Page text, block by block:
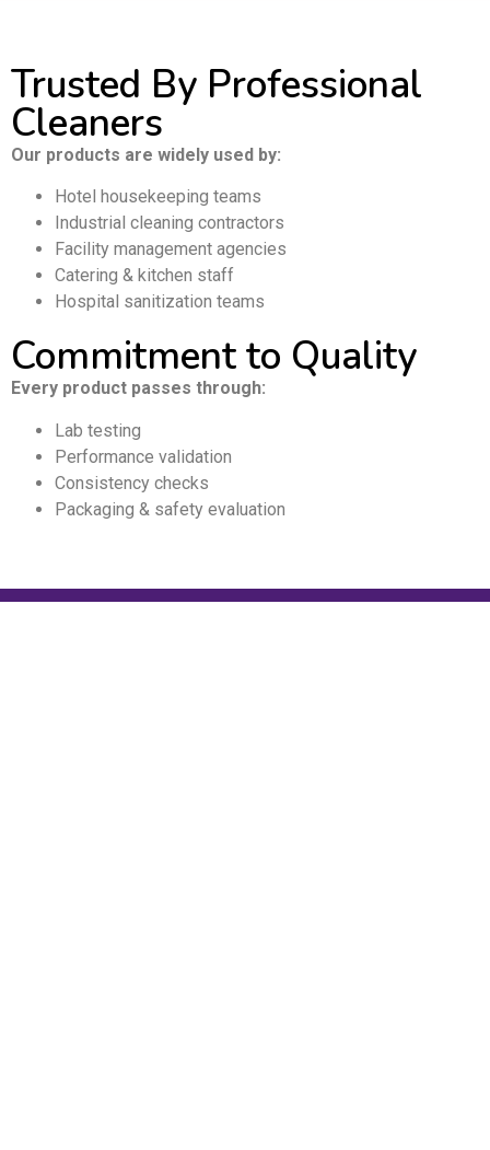
Trusted By Professional
Cleaners
Our products are widely used by:
Hotel housekeeping teams
Industrial cleaning contractors
Facility management agencies
Catering & kitchen staff
Hospital sanitization teams
Commitment to Quality
Every product passes through:
Lab testing
Performance validation
Consistency checks
Packaging & safety evaluation